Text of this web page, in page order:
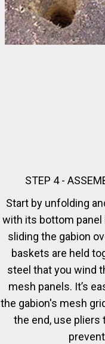
STEP 4 -
Start by unfolding
with its bottom panel
sliding the gabion
baskets are held
steel that you wind
mesh panels. It’s
the gabion's mesh
the end, use pliers